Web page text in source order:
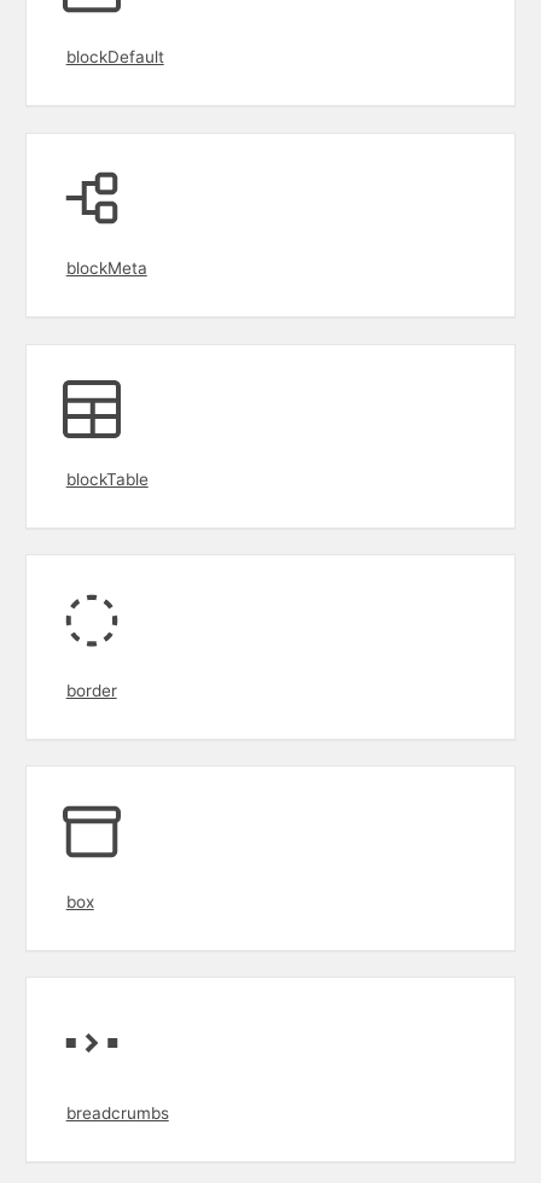
blockDefault
blockMeta
blockTable
border
box
breadcrumbs